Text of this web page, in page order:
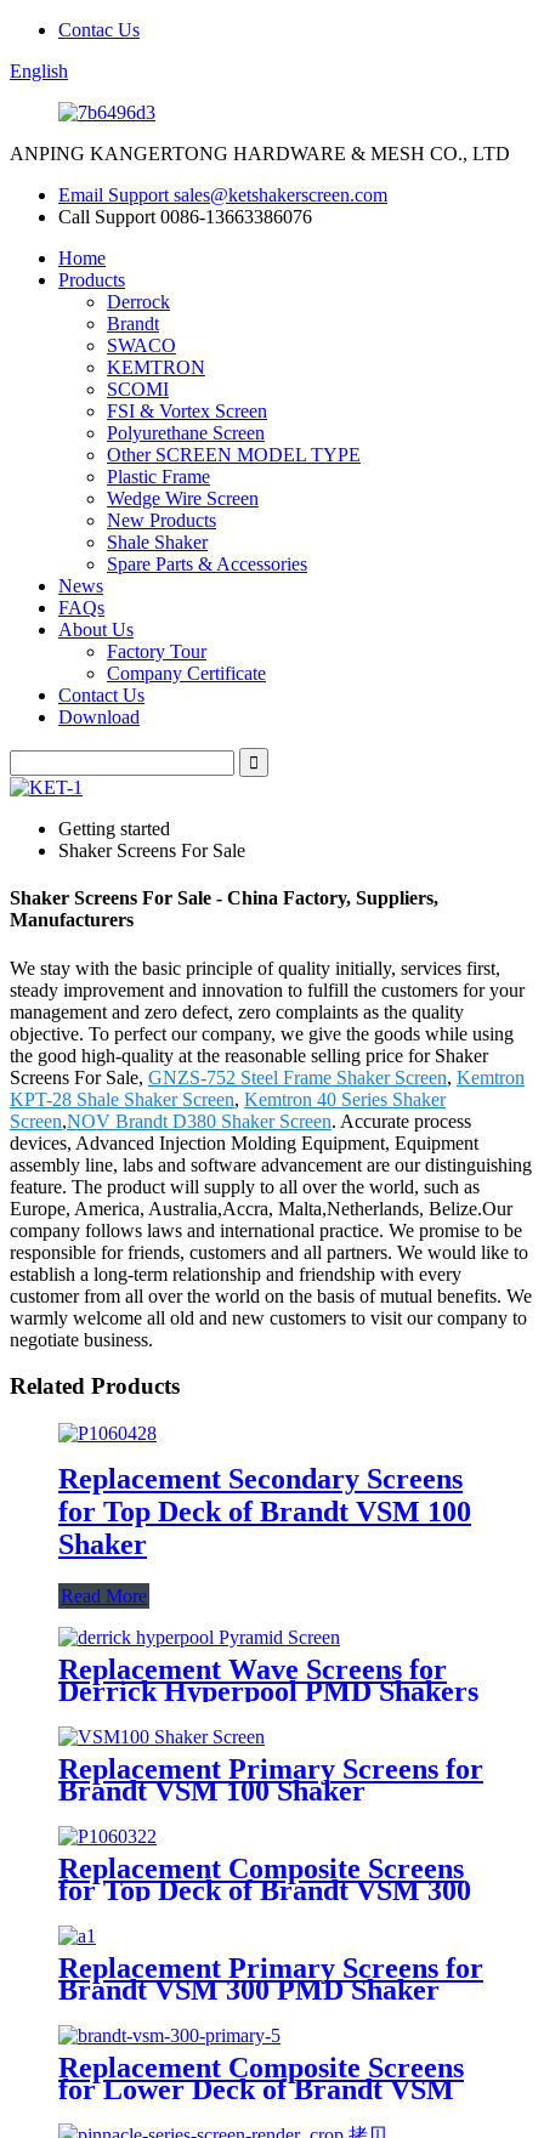
Contac Us
English
ANPING KANGERTONG HARDWARE & MESH CO., LTD
Email Support sales@ketshakerscreen.com
Call Support 0086-13663386076
Home
Products
Derrock
Brandt
SWACO
KEMTRON
SCOMI
FSI & Vortex Screen
Polyurethane Screen
Other SCREEN MODEL TYPE
Plastic Frame
Wedge Wire Screen
New Products
Shale Shaker
Spare Parts & Accessories
News
FAQs
About Us
Factory Tour
Company Certificate
Contact Us
Download
Getting started
Shaker Screens For Sale
Shaker Screens For Sale - China Factory, Suppliers,
Manufacturers
We stay with the basic principle of quality initially, services first,
steady improvement and innovation to fulfill the customers for your
management and zero defect, zero complaints as the quality
objective. To perfect our company, we give the goods while using
the good high-quality at the reasonable selling price for Shaker
Screens For Sale, GNZS-752 Steel Frame Shaker Screen, Kemtron
KPT-28 Shale Shaker Screen, Kemtron 40 Series Shaker
Screen,NOV Brandt D380 Shaker Screen. Accurate process
devices, Advanced Injection Molding Equipment, Equipment
assembly line, labs and software advancement are our distinguishing
feature. The product will supply to all over the world, such as
Europe, America, Australia,Accra, Malta,Netherlands, Belize.Our
company follows laws and international practice. We promise to be
responsible for friends, customers and all partners. We would like to
establish a long-term relationship and friendship with every
customer from all over the world on the basis of mutual benefits. We
warmly welcome all old and new customers to visit our company to
negotiate business.
Related Products
Replacement Secondary Screens
for Top Deck of Brandt VSM 100
Shaker
Read More
Replacement Wave Screens for
Derrick Hyperpool PMD Shakers
Replacement Primary Screens for
Brandt VSM 100 Shaker
Replacement Composite Screens
for Top Deck of Brandt VSM 300
Scalping Shaker
Replacement Primary Screens for
Brandt VSM 300 PMD Shaker
Replacement Composite Screens
for Lower Deck of Brandt VSM